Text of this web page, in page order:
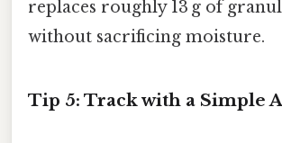
replaces roughly 13 g of
without sacrificing moisture.
Tip 5: Track with a Simple